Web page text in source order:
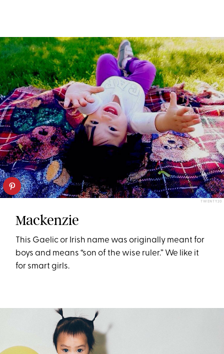
TWENTY20
Mackenzie
This Gaelic or Irish name was originally meant for
boys and means “son of the wise ruler.” We like it
for smart girls.